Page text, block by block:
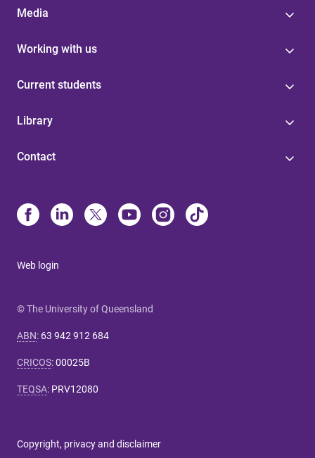
Media
Working with us
Current students
Library
Contact
Web login
© The University of Queensland
ABN: 63 942 912 684
CRICOS:00025B
TEQSA: PRV12080
Copyright, privacy and disclaimer